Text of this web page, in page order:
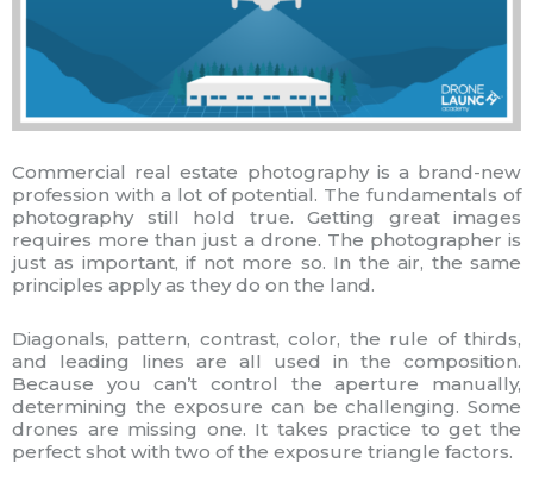
Commercial real estate photography is a brand-new
profession with a lot of potential. The fundamentals of
photography still hold true. Getting great images
requires more than just a drone. The photographer is
just as important, if not more so. In the air, the same
principles apply as they do on the land.
Diagonals, pattern, contrast, color, the rule of thirds,
and leading lines are all used in the composition.
Because you can’t control the aperture manually,
determining the exposure can be challenging. Some
drones are missing one. It takes practice to get the
perfect shot with two of the exposure triangle factors.